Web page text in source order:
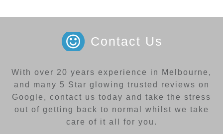
Contact Us
With over 20 years experience in Melbourne,
and many 5 Star glowing trusted reviews on
Google, contact us today and take the stress
out of getting back to normal whilst we take
care of it all for you.